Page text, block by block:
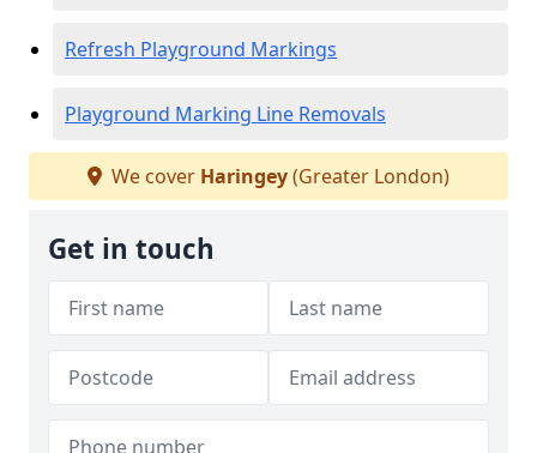
Refresh Playground Markings
Playground Marking Line Removals
We cover Haringey(Greater London)
Get in touch